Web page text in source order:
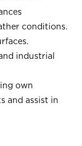
conditions.
industrial
own
and assist in